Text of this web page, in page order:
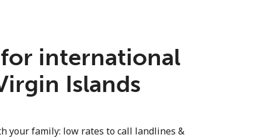
international
Islands
your family: low rates to call landlines &